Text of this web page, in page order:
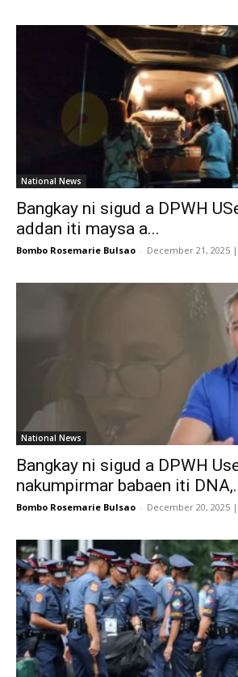
National News
Bangkay ni sigud a DPWH
addan iti maysa a...
Bombo Rosemarie Bulsao - December 21, 2025 |
National News
Bangkay ni sigud a DPWH
nakumpirmar babaen iti
Bombo Rosemarie Bulsao - December 20, 2025 |